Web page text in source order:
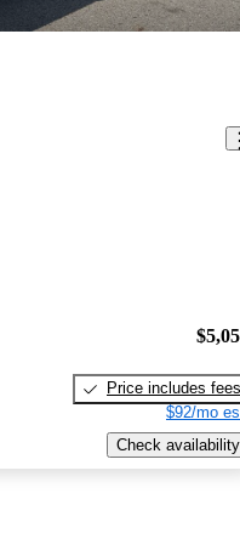
Price includes fees
$92/mo
Check availability